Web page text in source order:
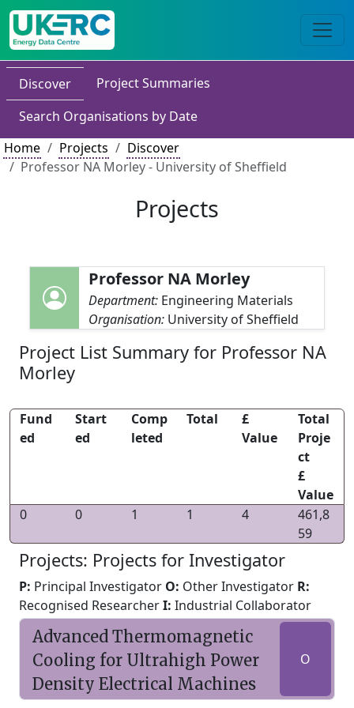
Discover
Project Summaries
Search Organisations by Date
Home
Projects
Discover
Professor NA Morley - University of Sheffield
Projects
Professor NA Morley
Department: Engineering Materials
Organisation: University of Sheffield
Project List Summary for Professor NA
Morley
Fund
ed
Start
ed
Comp
leted
Total
£
Value
Total
Proje
ct
£
Value
0
0 1 1 4
461,8
59
Projects: Projects for Investigator
P: Principal Investigator O: Other Investigator R:
Recognised ResearcherI: Industrial Collaborator
Advanced Thermomagnetic
Cooling for Ultrahigh Power
Density Electrical Machines
O